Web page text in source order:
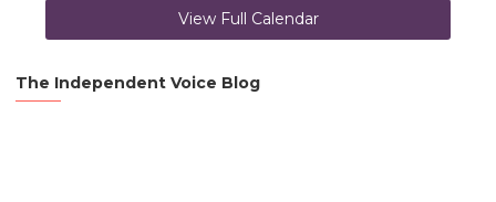
View Full Calendar
The Independent Voice Blog